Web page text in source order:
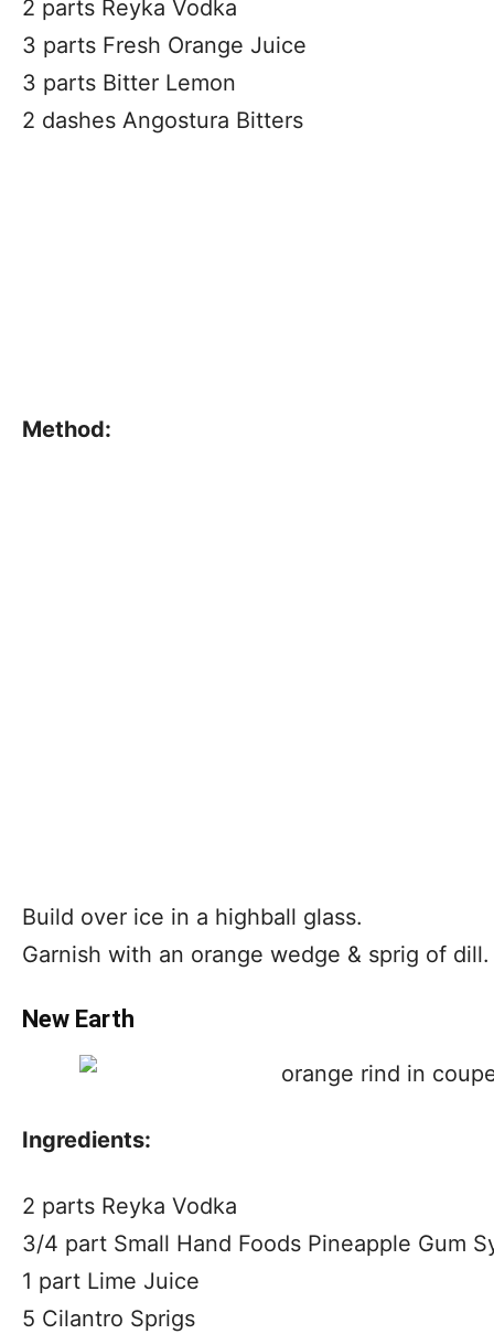
2 parts Reyka Vodka
3 parts Fresh Orange Juice
3 parts Bitter Lemon
2 dashes Angostura Bitters
Method:
Build over ice in a highball glass.
Garnish with an orange wedge & sprig of dill.
New Earth
Ingredients:
2 parts Reyka Vodka
3/4 part Small Hand Foods Pineapple Gum
1 part Lime Juice
5 Cilantro Sprigs